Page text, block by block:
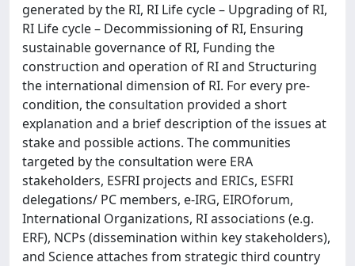
generated by the RI, RI Life cycle – Upgrading of RI,
RI Life cycle – Decommissioning of RI, Ensuring
sustainable governance of RI, Funding the
construction and operation of RI and Structuring
the international dimension of RI. For every pre-
condition, the consultation provided a short
explanation and a brief description of the issues at
stake and possible actions. The communities
targeted by the consultation were ERA
stakeholders, ESFRI projects and ERICs, ESFRI
delegations/ PC members, e-IRG, EIROforum,
International Organizations, RI associations (e.g.
ERF), NCPs (dissemination within key stakeholders),
and Science attaches from strategic third country